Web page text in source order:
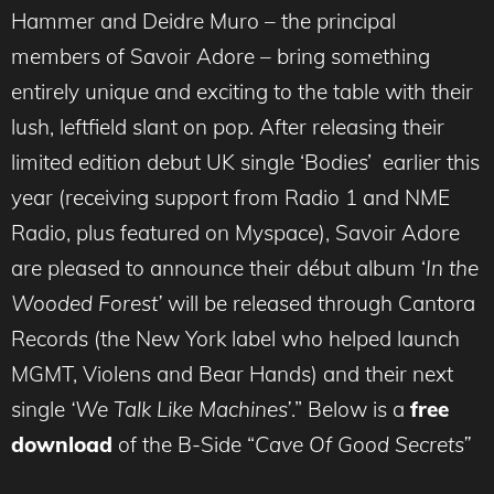
Hammer and Deidre Muro – the principal
members of Savoir Adore – bring something
entirely unique and exciting to the table with their
lush, leftfield slant on pop. After releasing their
limited edition debut UK single ‘Bodies’ earlier this
year (receiving support from Radio 1 and NME
Radio, plus featured on Myspace), Savoir Adore
are pleased to announce their début album ‘In the
Wooded Forest’ will be released through Cantora
Records (the New York label who helped launch
MGMT, Violens and Bear Hands) and their next
single ‘We Talk Like Machines’.” Below is a free
download of the B-Side “Cave Of Good Secrets”